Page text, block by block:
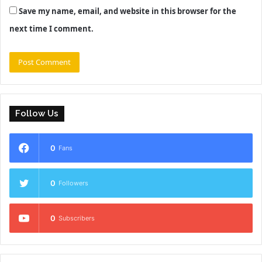
Save my name, email, and website in this browser for the
next time I comment.
Follow Us
0 Fans
0 Followers
0 Subscribers